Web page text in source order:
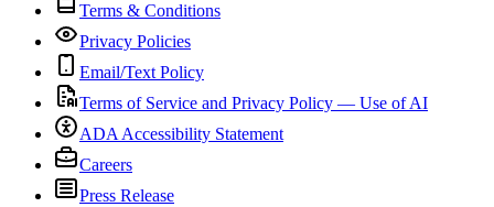
Terms & Conditions
Privacy Policies
Email/Text Policy
Terms of Service and Privacy Policy — Use of AI
ADA Accessibility Statement
Careers
Press Release